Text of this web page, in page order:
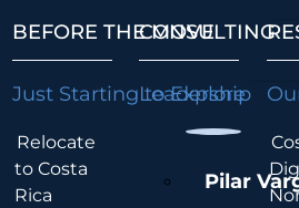
BEFORE THE MOVE
Just Starting to Explore
Relocate
to Costa
Rica
CONSULTING
Leadership
Pilar